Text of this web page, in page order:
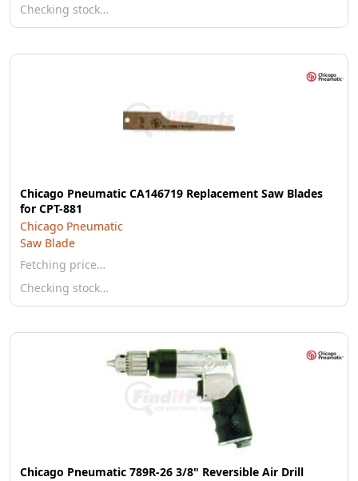
Checking stock…
Chicago Pneumatic CA146719 Replacement Saw Blades
for CPT-881
Chicago Pneumatic
Saw Blade
Fetching price…
Checking stock…
Chicago Pneumatic 789R-26 3/8" Reversible Air Drill